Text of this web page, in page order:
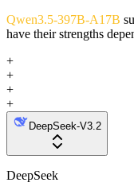
Qwen3.5-397B-A17B
have their strengths
+
+
+
+
DeepSeek-V3.2
DeepSeek